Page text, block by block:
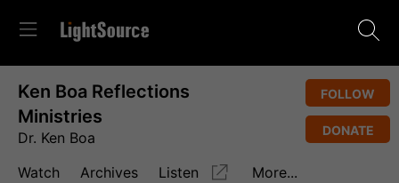
Ken Boa Reflections
Ministries
Dr. Ken Boa
FOLLOW
DONATE
Watch Archives Listen More...